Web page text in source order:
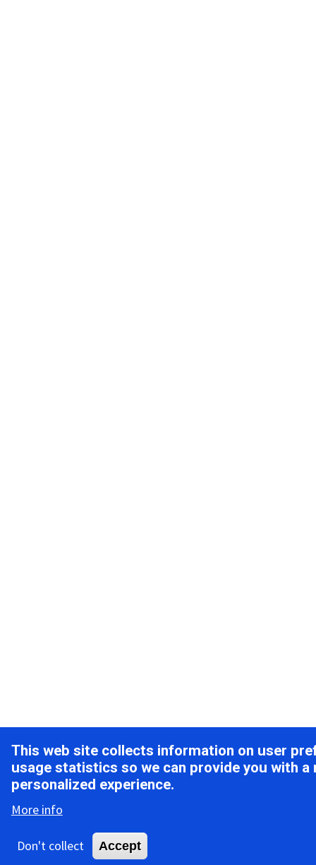
This web site collects information on user
usage statistics so we can provide you with a
personalized experience.
More info
Don't collect Accept